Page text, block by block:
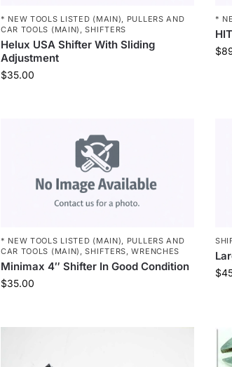
* NEW TOOLS LISTED (MAIN), PULLERS AND
CAR TOOLS (MAIN) ,SHIFTERS
Helux USA Shifter With Sliding
Adjustment
$35.00
*
$
* NEW TOOLS LISTED (MAIN), PULLERS AND
CAR TOOLS (MAIN) ,SHIFTERS,WRENCHES
Minimax 4″ Shifter In Good Condition
$35.00
$